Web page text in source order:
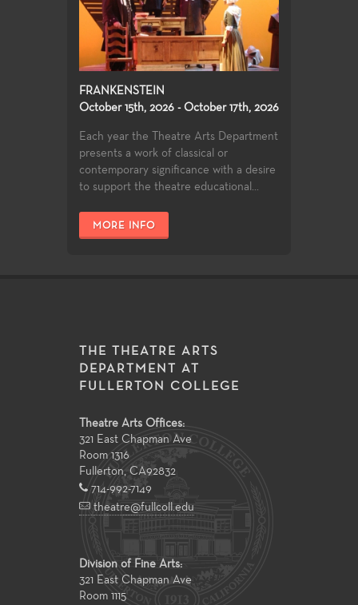
FRANKENSTEIN
October 15th, 2026 - October 17th, 2026
Each year the Theatre Arts Department
presents a work of classical or
contemporary significance with a desire
to support the theatre educational...
MORE INFO
THE THEATRE ARTS
DEPARTMENT AT
FULLERTON COLLEGE
Theatre Arts Offices:
321 East Chapman Ave
Room 1316
Fullerton CA92832
714-992-7149
theatre@fullcoll.edu
Division of Fine Arts:
321 East Chapman Ave
Room 1115